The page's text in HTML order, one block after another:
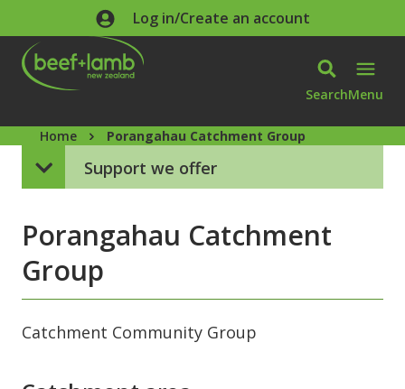
Skip to main contentLog in/Create an account
SearchMenu
Home Porangahau Catchment Group
Support we offer
Porangahau Catchment
Group
Catchment Community Group